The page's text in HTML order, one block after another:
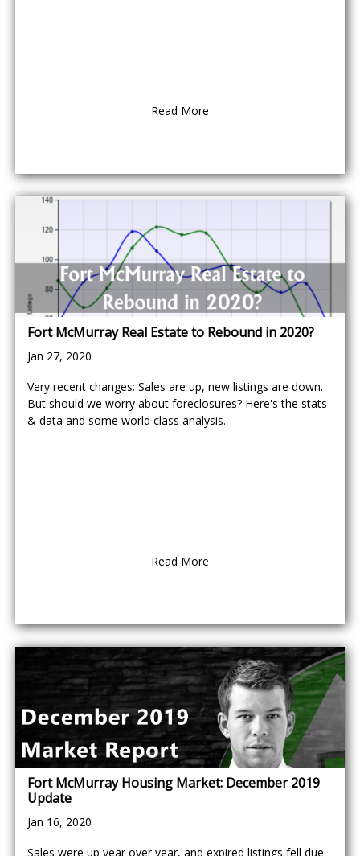
Read More
Fort McMurray Real Estate to Rebound in 2020?
Jan 27, 2020
Very recent changes: Sales are up, new listings are down.
But should we worry about foreclosures? Here's the stats
& data and some world class analysis.
Read More
Fort McMurray Housing Market: December 2019
Update
Jan 16, 2020
Sales were up year over year, and expired listings fell due